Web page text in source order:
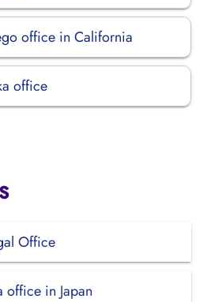
office in California
office
Office
office in Japan